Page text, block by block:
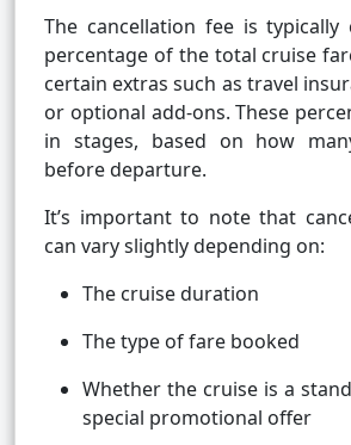
The cancellation fee is typically
percentage of the total cruise
certain extras such as travel
or optional add-ons. These
in stages, based on how
before departure.
It’s important to note that
can vary slightly depending on:
The cruise duration
The type of fare booked
Whether the cruise is a
special promotional offer